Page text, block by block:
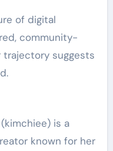
of digital
community-
trajectory suggests
is a
known for her